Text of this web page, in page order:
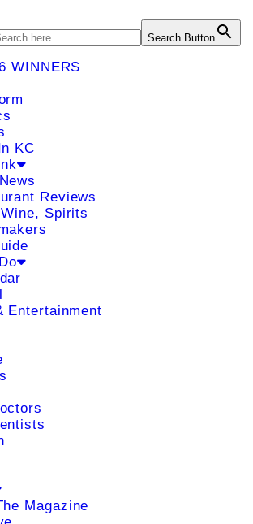
Search Button
WINNERS
KC
Reviews
Spirits
Entertainment
Magazine